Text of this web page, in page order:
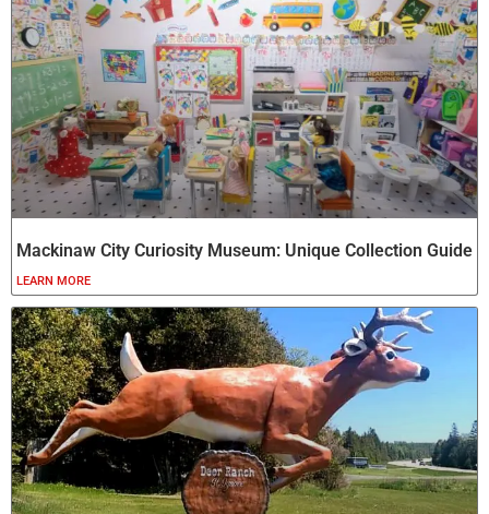
Mackinaw City Curiosity Museum: Unique Collection Guide
LEARN MORE